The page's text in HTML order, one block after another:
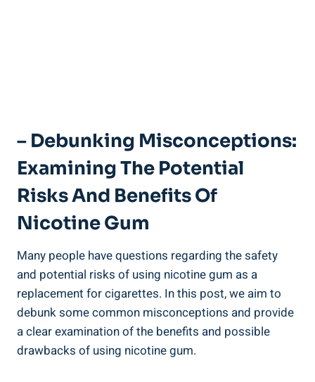
– Debunking Misconceptions:
Examining The Potential
Risks And Benefits ⁣of
Nicotine Gum
Many‌ people have questions regarding the safety​
and potential​ risks of using nicotine gum as a
replacement for cigarettes. In this post, we aim to
‌debunk ‌some‌ common misconceptions and provide
a clear examination of the benefits and possible
drawbacks of ⁣using nicotine gum.